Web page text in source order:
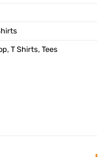
, T Shirts, Tees